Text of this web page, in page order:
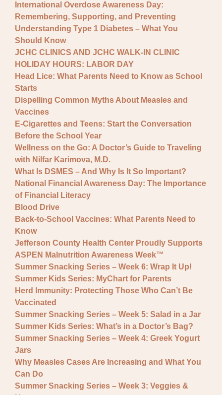
International Overdose Awareness Day:
Remembering, Supporting, and Preventing
Understanding Type 1 Diabetes – What You
Should Know
JCHC CLINICS AND JCHC WALK-IN CLINIC
HOLIDAY HOURS: LABOR DAY
Head Lice: What Parents Need to Know as School
Starts
Dispelling Common Myths About Measles and
Vaccines
E-Cigarettes and Teens: Start the Conversation
Before the School Year
Wellness on the Go: A Doctor’s Guide to Traveling
with Nilfar Karimova, M.D.
What Is DSMES – And Why Is It So Important?
National Financial Awareness Day: The Importance
of Financial Literacy
Blood Drive
Back-to-School Vaccines: What Parents Need to
Know
Jefferson County Health Center Proudly Supports
ASPEN Malnutrition Awareness Week™
Summer Snacking Series – Week 6: Wrap It Up!
Summer Kids Series: MyChart for Parents
Herd Immunity: Protecting Those Who Can’t Be
Vaccinated
Summer Snacking Series – Week 5: Salad in a Jar
Summer Kids Series: What’s in a Doctor’s Bag?
Summer Snacking Series – Week 4: Greek Yogurt
Jars
Why Measles Cases Are Increasing and What You
Can Do
Summer Snacking Series – Week 3: Veggies &